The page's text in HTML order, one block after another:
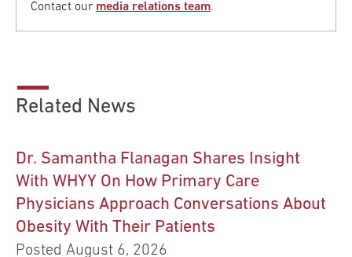
Contact our media relations team.
Related News
Dr. Samantha Flanagan Shares Insight
With WHYY On How Primary Care
Physicians Approach Conversations About
Obesity With Their Patients
Posted August 6, 2026